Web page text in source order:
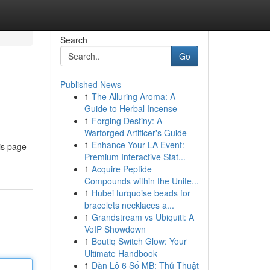
page
Search
Go
Published News
1 The Alluring Aroma: A
Guide to Herbal Incense
1 Forging Destiny: A
Warforged Artificer's Guide
1 Enhance Your LA Event:
Premium Interactive Stat...
1 Acquire Peptide
Compounds within the Unite...
1 Hubei turquoise beads for
bracelets necklaces a...
1 Grandstream vs Ubiquiti: A
VoIP Showdown
1 Boutiq Switch Glow: Your
Ultimate Handbook
1 Dàn Lô 6 Số MB: Thủ Thuật